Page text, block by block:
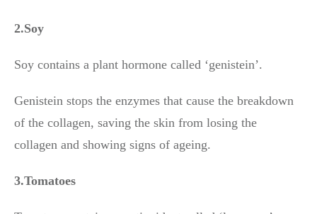
2.Soy
Soy contains a plant hormone called ‘genistein’.
Genistein stops the enzymes that cause the breakdown
of the collagen, saving the skin from losing the
collagen and showing signs of ageing.
3.Tomatoes